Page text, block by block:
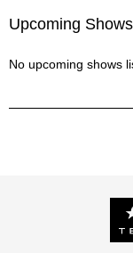
Upcoming Shows
No upcoming shows